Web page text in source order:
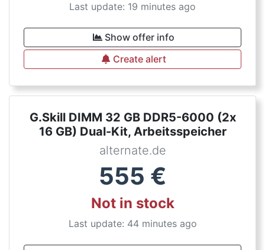
Last update: 19 minutes ago
Show offer info
Create alert
G.Skill DIMM 32 GB DDR5-6000 (2x
16 GB) Dual-Kit, Arbeitsspeicher
alternate.de
555 €
Not in stock
Last update: 44 minutes ago